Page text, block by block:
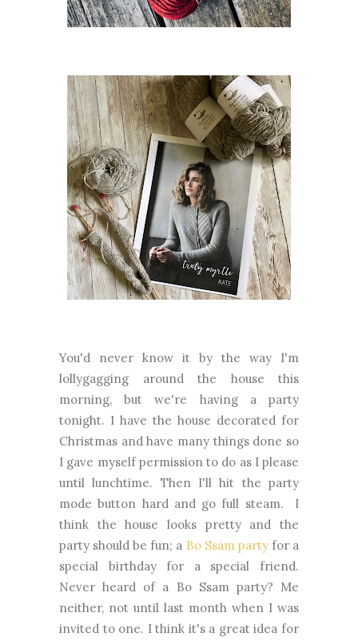
You'd never know it by the way I'm
lollygagging around the house this
morning, but we're having a party
tonight. I have the house decorated for
Christmas and have many things done so
I gave myself permission to do as I please
until lunchtime. Then I'll hit the party
mode button hard and go full steam. I
think the house looks pretty and the
party should be fun; a Bo Ssam partyfor a
special birthday for a special friend.
Never heard of a Bo Ssam party? Me
neither, not until last month when I was
invited to one. I think it's a great idea for